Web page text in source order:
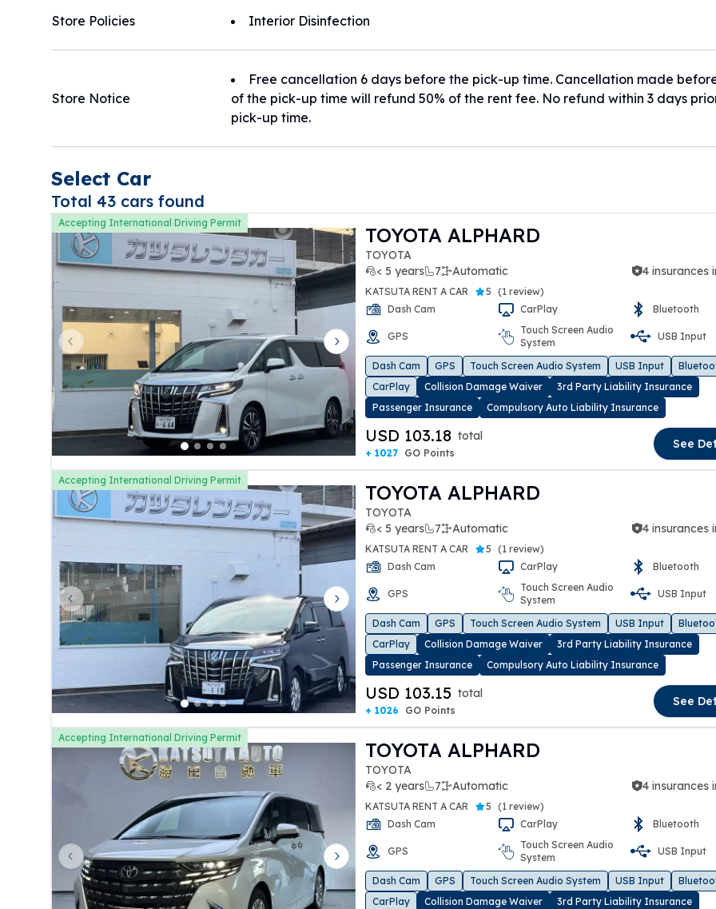
Store Policies Interior Disinfection
Store Notice
Free cancellation 6 days before the pick-up time. Cancellation made
of the pick-up time will refund 50% of the rent fee. No refund within 3 days
pick-up time.
Select Car
Total 43 cars found
Accepting International Driving Permit
Previous slide Next slide
TOYOTA ALPHARD
TOYOTA
< 5 years
7 Automatic 4 insurances
KATSUTA RENT A CAR 5 (1 review)
Dash Cam
CarPlay Bluetooth
GPS
Touch Screen Audio
System
USB Input
Dash Cam GPS Touch Screen Audio System USB Input
CarPlay
Collision Damage Waiver
3rd Party Liability Insurance
Passenger Insurance
Compulsory Auto Liability Insurance
USD 103.18 total
+ 1027 GO Points
See
Accepting International Driving Permit
Previous slide Next slide
TOYOTA ALPHARD
TOYOTA
< 5 years
7 Automatic 4 insurances
KATSUTA RENT A CAR 5 (1 review)
Dash Cam
CarPlay Bluetooth
GPS
Touch Screen Audio
System
USB Input
Dash Cam GPS Touch Screen Audio System USB Input
CarPlay
Collision Damage Waiver
3rd Party Liability Insurance
Passenger Insurance
Compulsory Auto Liability Insurance
USD 103.15 total
+ 1026 GO Points
See
Accepting International Driving Permit
Previous slide Next slide
TOYOTA ALPHARD
TOYOTA
< 2 years
7 Automatic 4 insurances
KATSUTA RENT A CAR 5 (1 review)
Dash Cam
CarPlay Bluetooth
GPS
Touch Screen Audio
System
USB Input
Dash Cam GPS Touch Screen Audio System USB Input
CarPlay
Collision Damage Waiver
3rd Party Liability Insurance